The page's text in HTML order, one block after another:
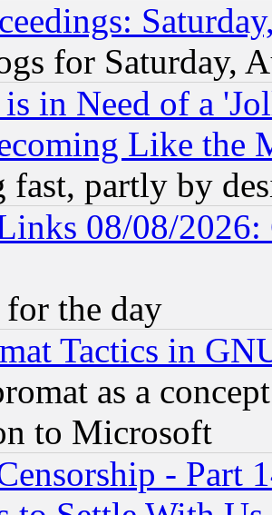
for Saturday,
in Need of a
Like the
fast, partly by
08/08/2026:
the day
Tactics in
as a
to Microsoft
- Part